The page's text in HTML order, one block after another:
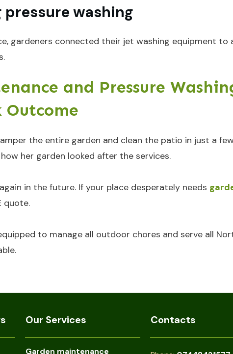
pressure washing
gardeners connected their jet washing equipment
and Pressure
Outcome
the entire garden and clean the patio in just a
her garden looked after the services.
in the future. If your place desperately needs
quote.
to manage all outdoor chores and serve all
Our Services
Garden maintenance
Contacts